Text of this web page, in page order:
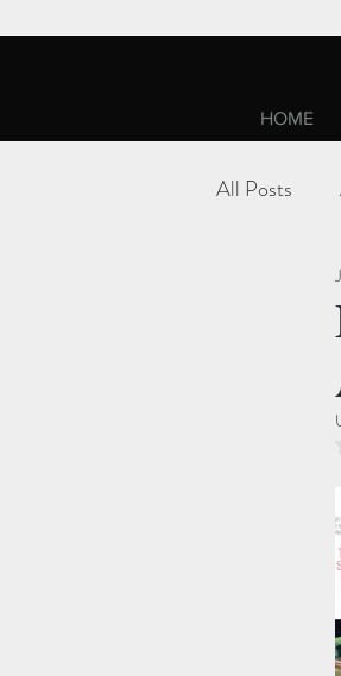
HOME
All Posts